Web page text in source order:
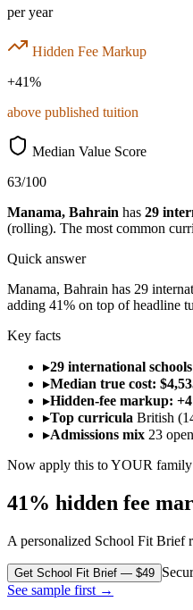
per year
Hidden Fee Markup
+41%
above published tuition
Median Value Score
63/100
Manama, Bahrain has 29
(rolling). The most common
Quick answer
Manama, Bahrain has 29
adding 41% on top of headline
Key facts
▸29 international schools
▸Median true cost:
▸Hidden-fee markup:
▸Top curricula British
▸Admissions mix 23
Now apply this to YOUR family
41% hidden fee
A personalized School Fit Brief
Get School Fit Brief — $49
See sample first →